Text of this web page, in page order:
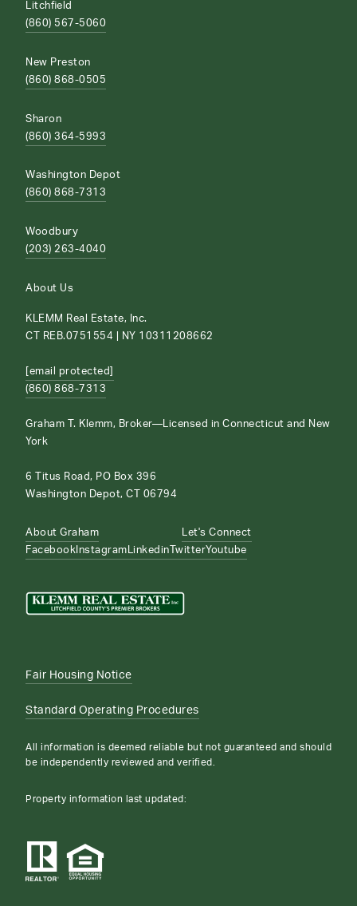
Litchfield
(860) 567-5060
New Preston
(860) 868-0505
Sharon
(860) 364-5993
Washington Depot
(860) 868-7313
Woodbury
(203) 263-4040
About Us
KLEMM Real Estate, Inc.
CT REB.0751554 | NY 10311208662
[email protected]
(860) 868-7313
Graham T. Klemm, Broker—Licensed in Connecticut and New
York
6 Titus Road, PO Box 396
Washington Depot, CT 06794
About Graham
Let's Connect
Facebook Instagram Linkedin TwitterYoutube
Fair Housing Notice
Standard Operating Procedures
All information is deemed reliable but not guaranteed and should
be independently reviewed and verified.
Property information last updated: